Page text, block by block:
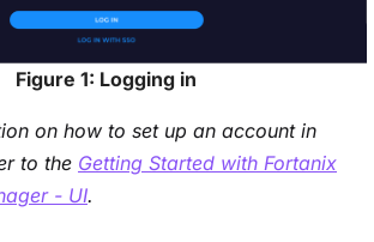
Figure 1: Logging in
on how to set up an account in
to the Getting Started with Fortanix
- UI.